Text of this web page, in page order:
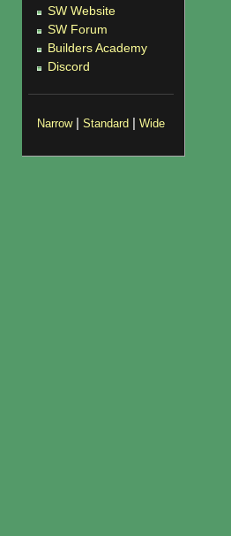
SW Website
SW Forum
Builders Academy
Discord
Narrow | Standard | Wide